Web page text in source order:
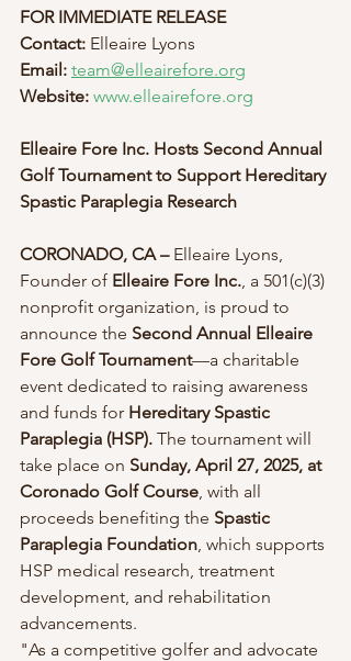
FOR IMMEDIATE RELEASE
Contact: Elleaire Lyons
Email: team@elleairefore.org
Website: www.elleairefore.org
Elleaire Fore Inc. Hosts Second Annual
Golf Tournament to Support Hereditary
Spastic Paraplegia Research
CORONADO, CA – Elleaire Lyons,
Founder of Elleaire Fore Inc., a 501(c)(3)
nonprofit organization, is proud to
announce the Second Annual Elleaire
Fore Golf Tournament—a charitable
event dedicated to raising awareness
and funds for Hereditary Spastic
Paraplegia (HSP). The tournament will
take place on Sunday, April 27, 2025, at
Coronado Golf Course, with all
proceeds benefiting the Spastic
Paraplegia Foundation, which supports
HSP medical research, treatment
development, and rehabilitation
advancements.
"As a competitive golfer and advocate